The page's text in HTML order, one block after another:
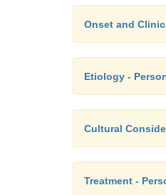
Onset and
Etiology -
Cultural
Treatment -